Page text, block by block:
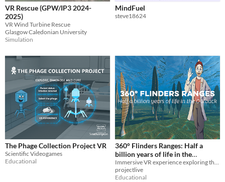
VR Rescue (GPW/IP3 2024-
2025)
VR Wind Turbine Rescue
Glasgow Caledonian University
Simulation
MindFuel
steve18624
The Phage Collection Project VR
Scientific Videogames
Educational
360° Flinders Ranges: Half a
billion years of life in the
Outback
Immersive VR experience exploring the story of life, right from its very beginnings
projectlive
Educational